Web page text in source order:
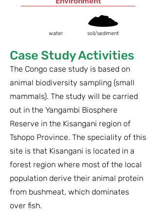
water soil/sediment
Case Study Activities
The Congo case study is based on
animal biodiversity sampling (small
mammals). The study will be carried
out in the Yangambi Biosphere
Reserve in the Kisangani region of
Tshopo Province. The speciality of this
site is that Kisangani is located in a
forest region where most of the local
population derive their animal protein
from bushmeat, which dominates
over fish.